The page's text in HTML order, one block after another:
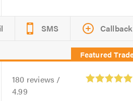
SMS Callback
180 reviews /
4.99